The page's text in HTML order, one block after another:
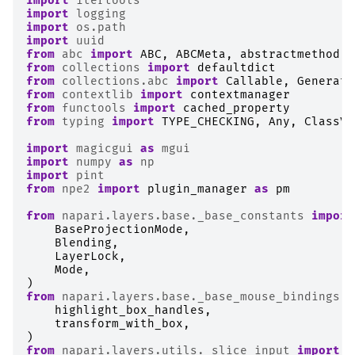
import
logging
import
os.path
import
uuid
from abc import ABC , ABCMeta ,
abstractmethod
from collections import
defaultdict
from collections.abc import Callable ,
from contextlib import
contextmanager
from functools import
cached_property
from typing import TYPE_CHECKING , Any ,
import magicgui as mgui
import
numpy as
np
import
pint
from npe2 import plugin_manager as
pm
from napari.layers.base._base_constants
import
BaseProjectionMode ,
Blending ,
LayerLock ,
Mode ,
)
from napari.layers.base._base_mouse_bindings
highlight_box_handles ,
transform_with_box ,
)
from napari.layers.utils._slice_input import